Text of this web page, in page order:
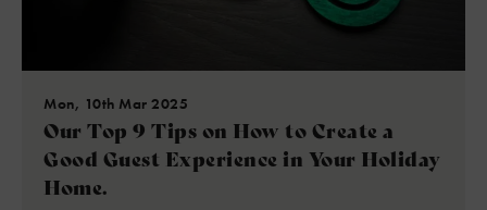
Mon, 10th Mar 2025
Our Top 9 Tips on How to Create a
Good Guest Experience in Your Holiday
Home.